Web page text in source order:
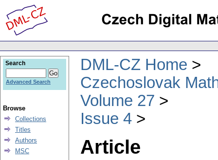
DML-CZ Home
Czechoslovak
Volume 27
Issue 4
Article
Search
Advanced Search
Browse
Collections
Titles
Authors
MSC